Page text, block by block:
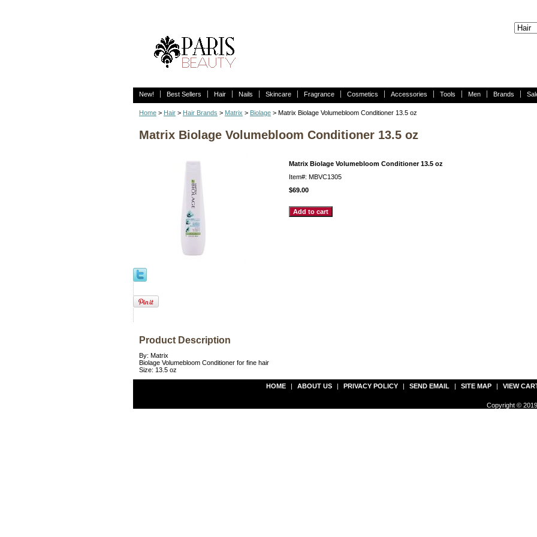
New! Best Sellers Hair Nails Skincare Fragrance Cosmetics Accessories Tools Men Brands
Home > Hair > Hair Brands > Matrix > Biolage > Matrix Biolage Volumebloom Conditioner 13.5 oz
Matrix Biolage Volumebloom Conditioner 13.5 oz
Matrix Biolage Volumebloom Conditioner 13.5 oz
Item#: MBVC1305
$69.00
Product Description
By: Matrix
Biolage Volumebloom Conditioner for fine hair
Size: 13.5 oz
HOME | ABOUT US | PRIVACY POLICY | SEND EMAIL | SITE MAP | VIEW
Copyright ©